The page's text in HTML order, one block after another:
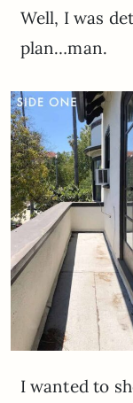
Well, I was
plan…man.
I wanted to